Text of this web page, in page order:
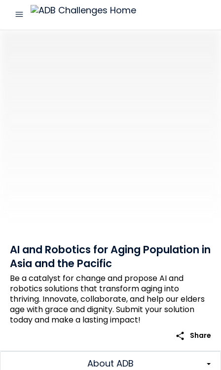
menu
ADB
AI and Robotics for Aging Population in
Asia and the Pacific
Be a catalyst for change and propose AI and
robotics solutions that transform aging into
thriving. Innovate, collaborate, and help our elders
age with grace and dignity. Submit your solution
today and make a lasting impact!
share Share
About ADB